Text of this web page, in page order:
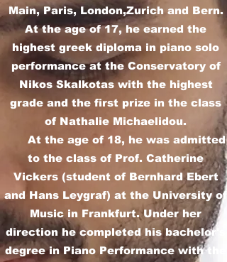
Main, Paris, London,Zurich and Bern.
At the age of 17, he earned the
highest greek diploma in piano solo
performance at the Conservatory of
Nikos Skalkotas with the highest
grade and the first prize in the class
of Nathalie Michaelidou.
At the age of 18, he was admitted
to the class of Prof. Catherine
Vickers (student of Bernhard Ebert
and Hans Leygraf) at the University of
Music in Frankfurt. Under her
direction he completed his bachelor's
degree in Piano Performance with the